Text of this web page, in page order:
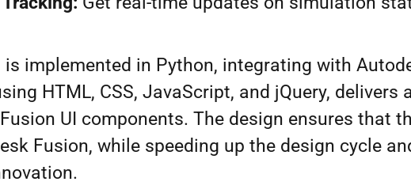
is implemented in Python, integrating with
HTML, CSS, JavaScript, and jQuery, delivers
UI components. The design ensures that
Fusion, while speeding up the design cycle